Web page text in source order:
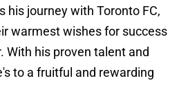
his journey with Toronto FC,
warmest wishes for success
With his proven talent and
to a fruitful and rewarding